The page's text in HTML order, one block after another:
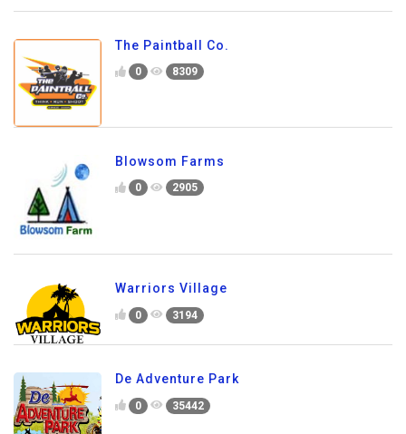
The Paintball Co.
0 8309
Blowsom Farms
0 2905
Warriors Village
0 3194
De Adventure Park
0 35442